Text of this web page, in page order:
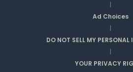
|
Ad Choices
|
DO NOT SELL MY
|
YOUR PRIVACY